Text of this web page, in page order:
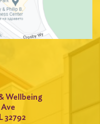
Wellbeing
32792